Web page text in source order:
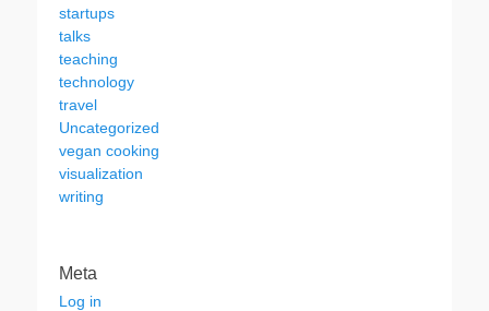
startups
talks
teaching
technology
travel
Uncategorized
vegan cooking
visualization
writing
Meta
Log in